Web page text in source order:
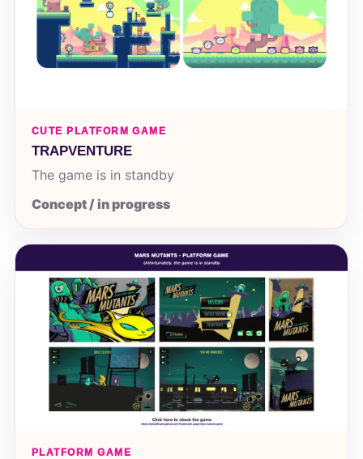
CUTE PLATFORM GAME
TRAPVENTURE
The game is in standby
Concept / in progress
PLATFORM GAME